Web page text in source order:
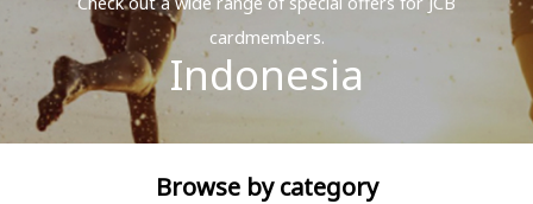
cardmembers.
Indonesia
Browse by category